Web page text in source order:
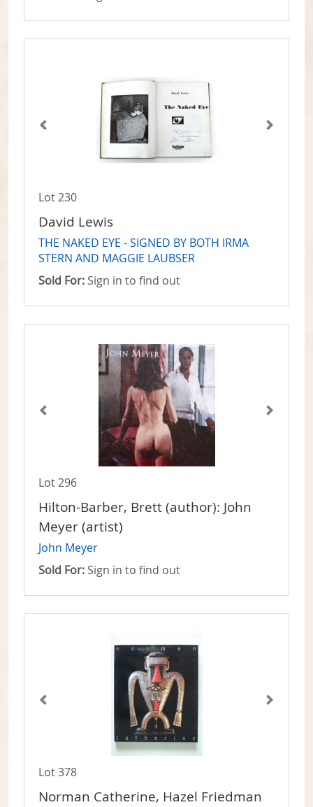
Lot 230
David Lewis
THE NAKED EYE - SIGNED BY BOTH IRMA
STERN AND MAGGIE LAUBSER
Sold For: Sign in to find out
Lot 296
Hilton-Barber, Brett (author): John
Meyer (artist)
John Meyer
Sold For: Sign in to find out
Lot 378
Norman Catherine, Hazel Friedman